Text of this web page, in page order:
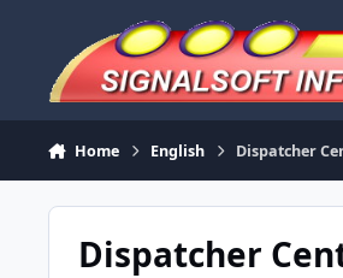
Home English Dispatcher
Dispatcher